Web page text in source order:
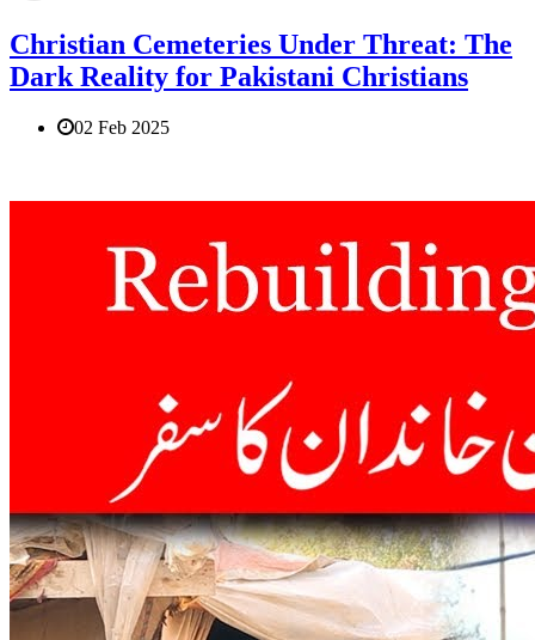
Christian Cemeteries Under Threat: The
Dark Reality for Pakistani Christians
02 Feb 2025